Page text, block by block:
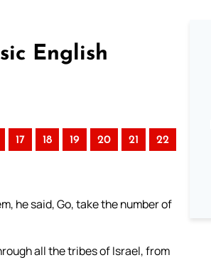
English
17 18 19 20 21 22
he said, Go, take the number of
all the tribes of Israel, from